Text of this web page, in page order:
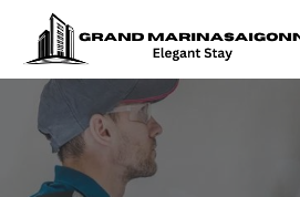
content
Grand Marinasaigonn
Elegant Stay